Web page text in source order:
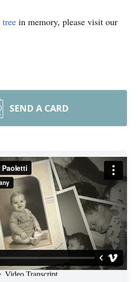
in memory, please visit our
SEND A CARD